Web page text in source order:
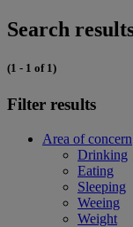
Search
(1 - 1 of 1)
Filter results
Area of concern
Drinking
Eating
Sleeping
Weeing
Weight